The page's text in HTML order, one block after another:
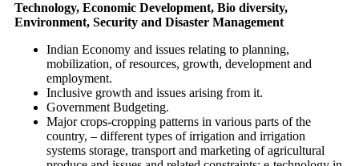
Technology, Economic Development, Bio diversity,
Environment, Security and Disaster Management
Indian Economy and issues relating to planning,
mobilization, of resources, growth, development and
employment.
Inclusive growth and issues arising from it.
Government Budgeting.
Major crops-cropping patterns in various parts of the
country, – different types of irrigation and irrigation
systems storage, transport and marketing of agricultural